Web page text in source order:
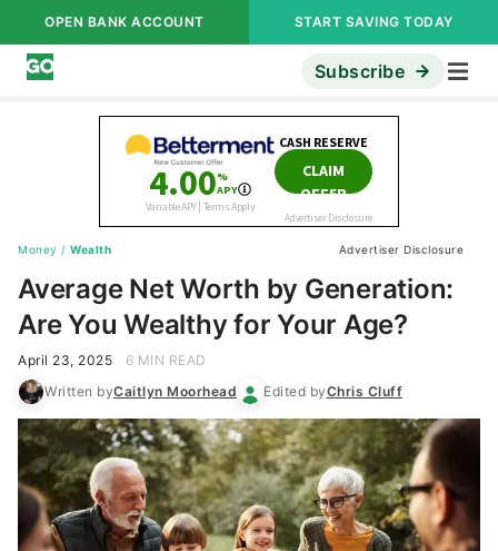
OPEN BANK ACCOUNT START SAVING TODAY
Subscribe
Money / Wealth Advertiser Disclosure
Average Net Worth by Generation:
Are You Wealthy for Your Age?
April 23, 2025
6 MIN READ
Written byCaitlyn Moorhead Edited byChris Cluff